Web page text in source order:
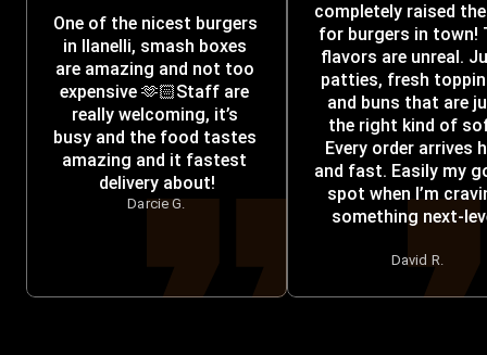
One of the nicest burgers
in llanelli, smash boxes
are amazing and not too
expensive 🫶🏻Staff are
really welcoming, it’s
busy and the food tastes
amazing and it fastest
delivery about!
Darcie G.
completely raised
for burgers in town!
flavors are unreal.
patties, fresh
and buns that are
the right kind of
Every order arrives
and fast. Easily my
spot when I’m
something next-
David R.